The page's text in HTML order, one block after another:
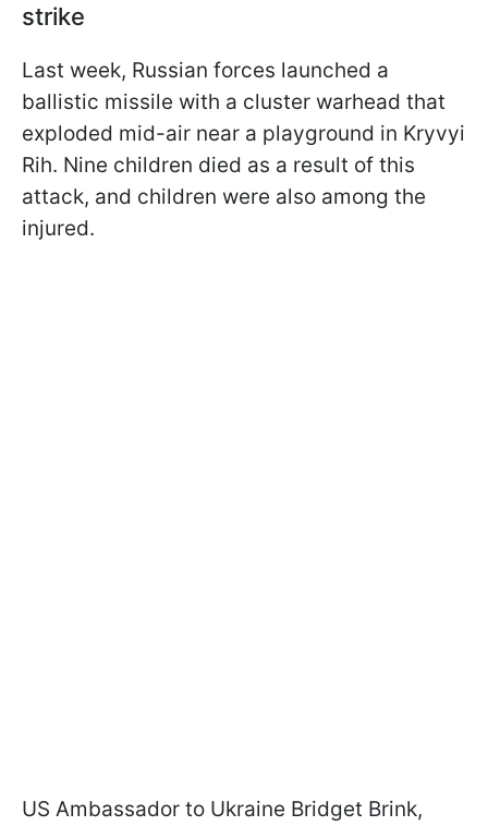
strike
Last week, Russian forces launched a
ballistic missile with a cluster warhead that
exploded mid-air near a playground in Kryvyi
Rih. Nine children died as a result of this
attack, and children were also among the
injured.
US Ambassador to Ukraine Bridget Brink,